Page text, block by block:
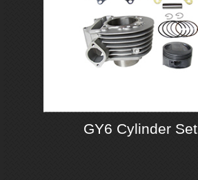
GY6 Cylinder Set